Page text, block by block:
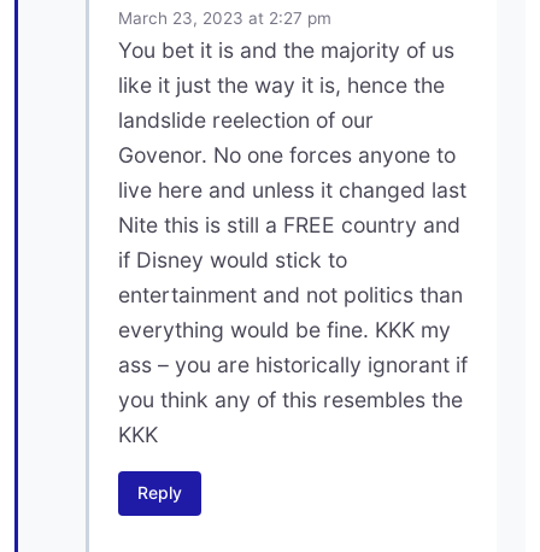
March 23, 2023 at 2:27 pm
You bet it is and the majority of us
like it just the way it is, hence the
landslide reelection of our
Govenor. No one forces anyone to
live here and unless it changed last
Nite this is still a FREE country and
if Disney would stick to
entertainment and not politics than
everything would be fine. KKK my
ass – you are historically ignorant if
you think any of this resembles the
KKK
Reply